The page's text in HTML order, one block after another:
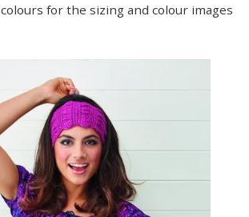
for the sizing and colour images